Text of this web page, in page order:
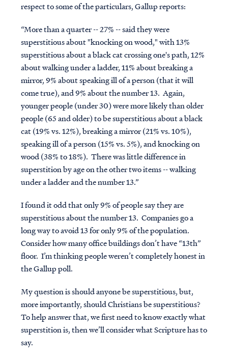
respect to some of the particulars, Gallup reports:
“More than a quarter -- 27% -- said they were
superstitious about "knocking on wood," with 13%
superstitious about a black cat crossing one's path, 12%
about walking under a ladder, 11% about breaking a
mirror, 9% about speaking ill of a person (that it will
come true), and 9% about the number 13. Again,
younger people (under 30) were more likely than older
people (65 and older) to be superstitious about a black
cat (19% vs. 12%), breaking a mirror (21% vs. 10%),
speaking ill of a person (15% vs. 5%), and knocking on
wood (38% to 18%). There was little difference in
superstition by age on the other two items -- walking
under a ladder and the number 13.”
I found it odd that only 9% of people say they are
superstitious about the number 13. Companies go a
long way to avoid 13 for only 9% of the population.
Consider how many office buildings don’t have “13th”
floor. I’m thinking people weren’t completely honest in
the Gallup poll.
My question is should anyone be superstitious, but,
more importantly, should Christians be superstitious?
To help answer that, we first need to know exactly what
superstition is, then we’ll consider what Scripture has to
say.